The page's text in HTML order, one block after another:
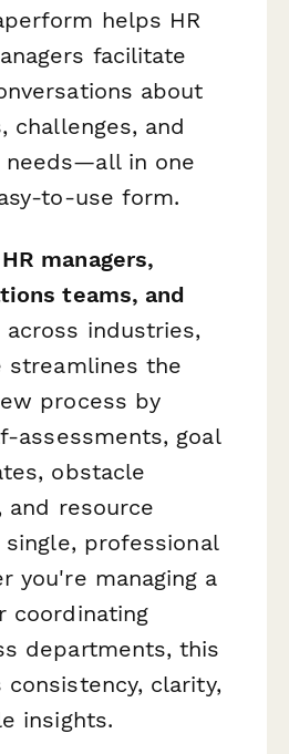
helps HR
facilitate
about
challenges, and
needs—all in one
to-use form.
HR managers,
teams, and
across industries,
the
process by
assessments, goal
obstacle
and resource
professional
you're managing a
coordinating
departments, this
clarity,
insights.